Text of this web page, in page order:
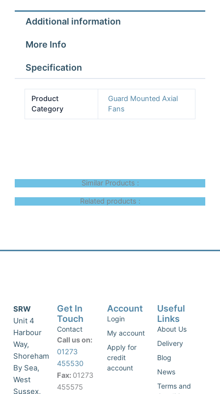
3ph
quantity
Additional information
More Info
Specification
Product
Category
Guard Mounted Axial
Fans
Similar Products :
Related products :
SRW
Unit 4
Harbour
Way,
Shoreham
By Sea,
West
Sussex,
Get In
Touch
Contact
Call us on:
01273
455530
Fax: 01273
455575
Account
Login
My account
Apply for
credit
account
Useful
Links
About Us
Delivery
Blog
News
Terms and